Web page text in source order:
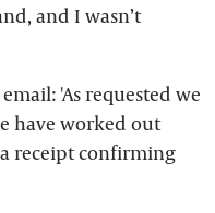
and I wasn’t
'As requested we
have worked out
receipt confirming